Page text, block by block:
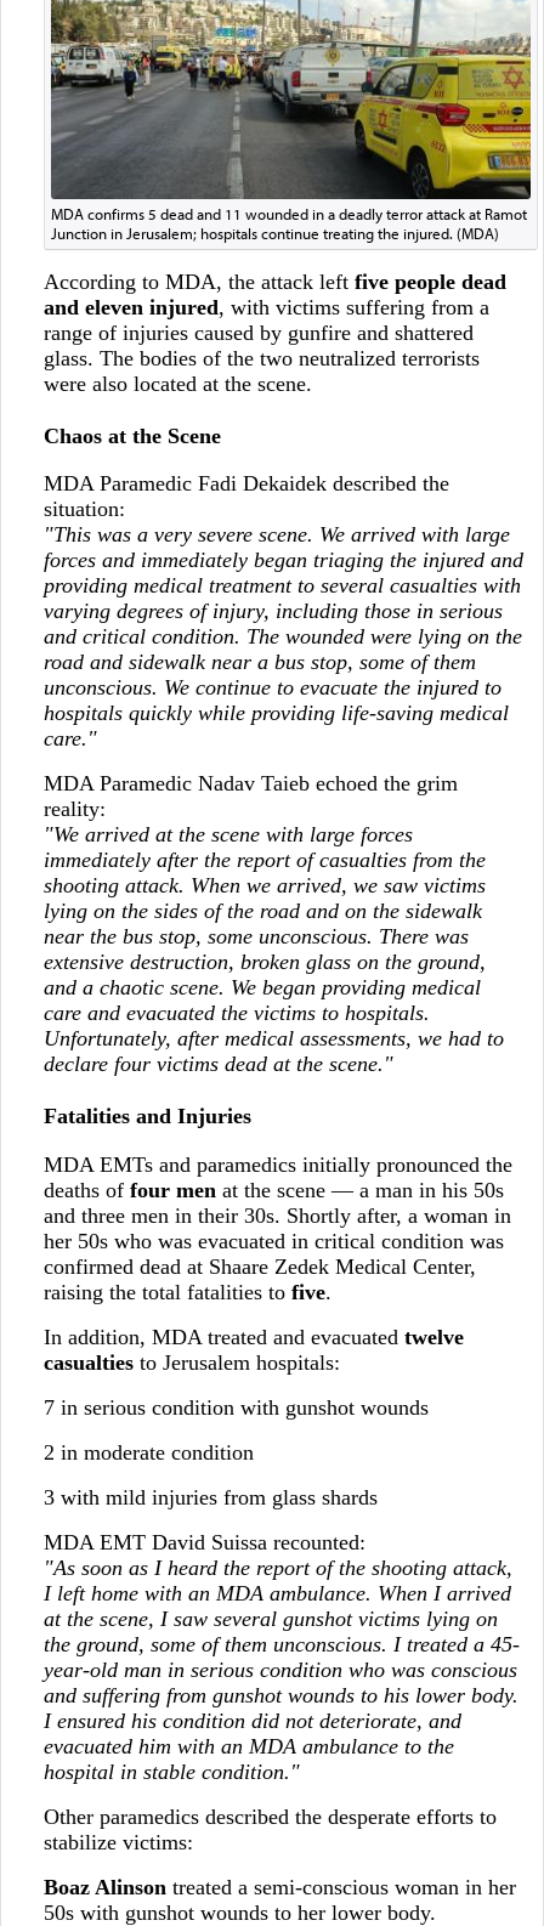
MDA confirms 5 dead and 11 wounded in a deadly terror attack at Ramot
Junction in Jerusalem; hospitals continue treating the injured. (MDA)
According to MDA, the attack left five people dead
and eleven injured, with victims suffering from a
range of injuries caused by gunfire and shattered
glass. The bodies of the two neutralized terrorists
were also located at the scene.
Chaos at the Scene
MDA Paramedic Fadi Dekaidek described the
situation:
"This was a very severe scene. We arrived with large
forces and immediately began triaging the injured and
providing medical treatment to several casualties with
varying degrees of injury, including those in serious
and critical condition. The wounded were lying on the
road and sidewalk near a bus stop, some of them
unconscious. We continue to evacuate the injured to
hospitals quickly while providing life-saving medical
care."
MDA Paramedic Nadav Taieb echoed the grim
reality:
"We arrived at the scene with large forces
immediately after the report of casualties from the
shooting attack. When we arrived, we saw victims
lying on the sides of the road and on the sidewalk
near the bus stop, some unconscious. There was
extensive destruction, broken glass on the ground,
and a chaotic scene. We began providing medical
care and evacuated the victims to hospitals.
Unfortunately, after medical assessments, we had to
declare four victims dead at the scene."
Fatalities and Injuries
MDA EMTs and paramedics initially pronounced the
deaths of four men at the scene — a man in his 50s
and three men in their 30s. Shortly after, a woman in
her 50s who was evacuated in critical condition was
confirmed dead at Shaare Zedek Medical Center,
raising the total fatalities to five.
In addition, MDA treated and evacuated twelve
casualtiesto Jerusalem hospitals:
7 in serious condition with gunshot wounds
2 in moderate condition
3 with mild injuries from glass shards
MDA EMT David Suissa recounted:
"As soon as I heard the report of the shooting attack,
I left home with an MDA ambulance. When I arrived
at the scene, I saw several gunshot victims lying on
the ground, some of them unconscious. I treated a 45-
year-old man in serious condition who was conscious
and suffering from gunshot wounds to his lower body.
I ensured his condition did not deteriorate, and
evacuated him with an MDA ambulance to the
hospital in stable condition."
Other paramedics described the desperate efforts to
stabilize victims:
Boaz Alinson treated a semi-conscious woman in her
50s with gunshot wounds to her lower body.